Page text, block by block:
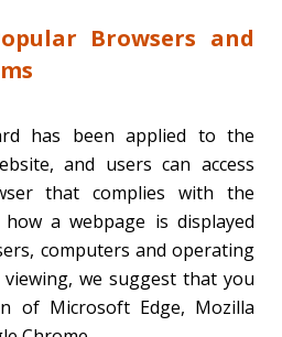
Browsers and
has been applied to the
and users can access
that complies with the
a webpage is displayed
computers and operating
we suggest that you
of Microsoft Edge, Mozilla